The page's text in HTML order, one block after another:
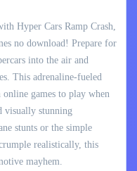
Hyper Cars Ramp Crash,
no download! Prepare for
into the air and
This adrenaline-fueled
games to play when
visually stunning
stunts or the simple
realistically, this
mayhem.